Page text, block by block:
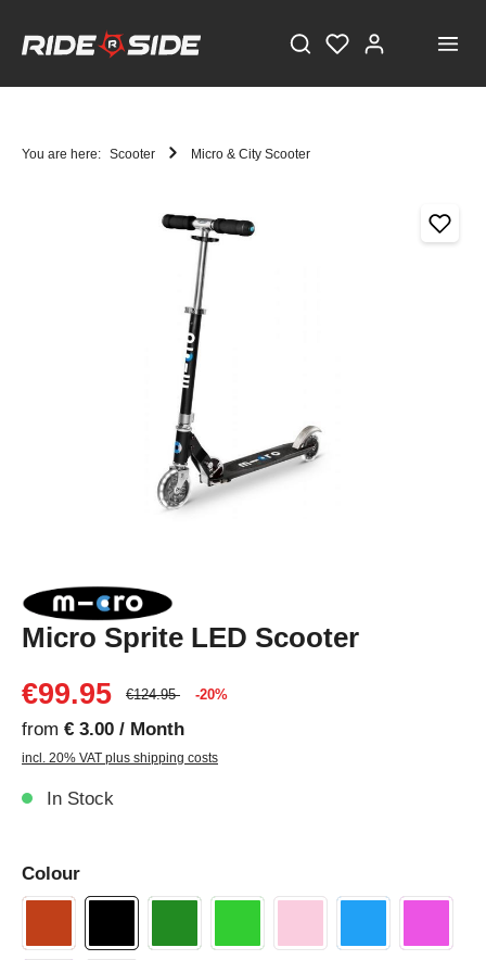
You are here: Scooter Micro & City Scooter
Micro Sprite LED Scooter
€99.95
€124.95 -20%
from € 3.00 / Month
incl. 20% VAT plus shipping costs
In Stock
Colour